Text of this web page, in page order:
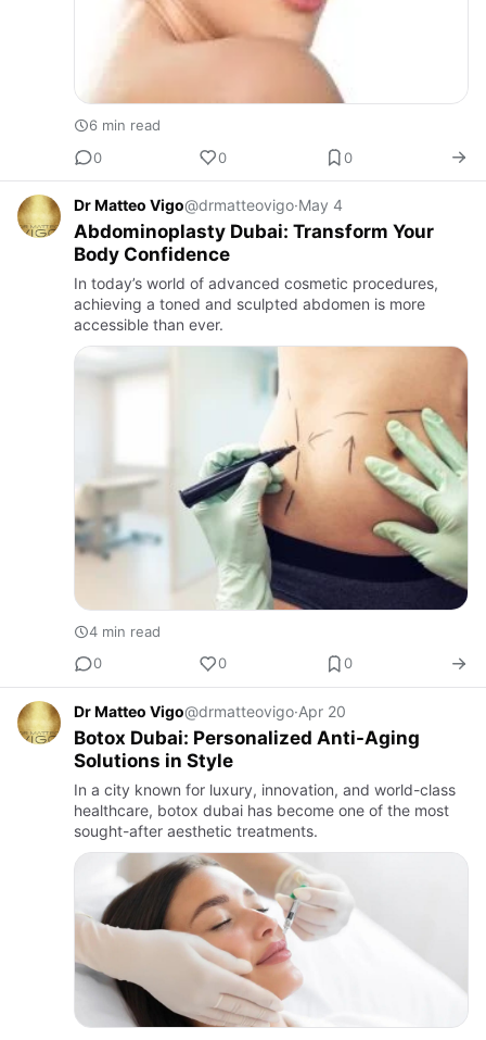
6 min read
0
0 0
Dr Matteo Vigo@drmatteovigo·May 4
Abdominoplasty Dubai: Transform Your
Body Confidence
In today’s world of advanced cosmetic procedures,
achieving a toned and sculpted abdomen is more
accessible than ever.
4 min read
0
0 0
Dr Matteo Vigo@drmatteovigo·Apr 20
Botox Dubai: Personalized Anti-Aging
Solutions in Style
In a city known for luxury, innovation, and world-class
healthcare, botox dubai has become one of the most
sought-after aesthetic treatments.